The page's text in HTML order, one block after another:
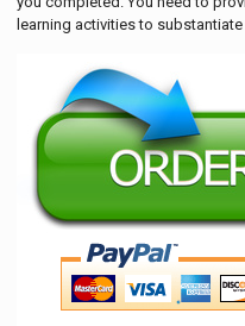
learning activities to